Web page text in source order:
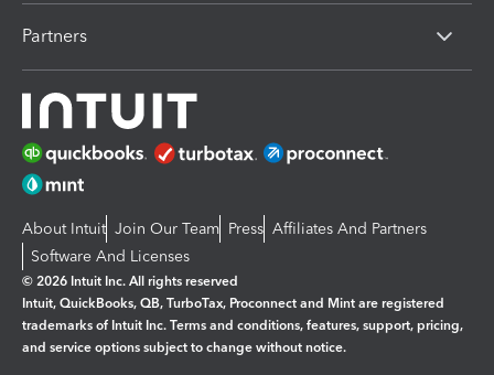
Partners
About Intuit Join Our Team Press Affiliates And Partners
Software And Licenses
© 2026 Intuit Inc. All rights reserved
Intuit, QuickBooks, QB, TurboTax, Proconnect and Mint are registered
trademarks of Intuit Inc. Terms and conditions, features, support, pricing,
and service options subject to change without notice.